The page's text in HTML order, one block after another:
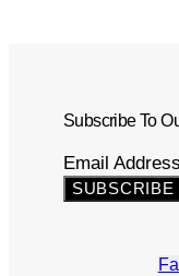
Subscribe To
Email Address
SUBSCRIBE